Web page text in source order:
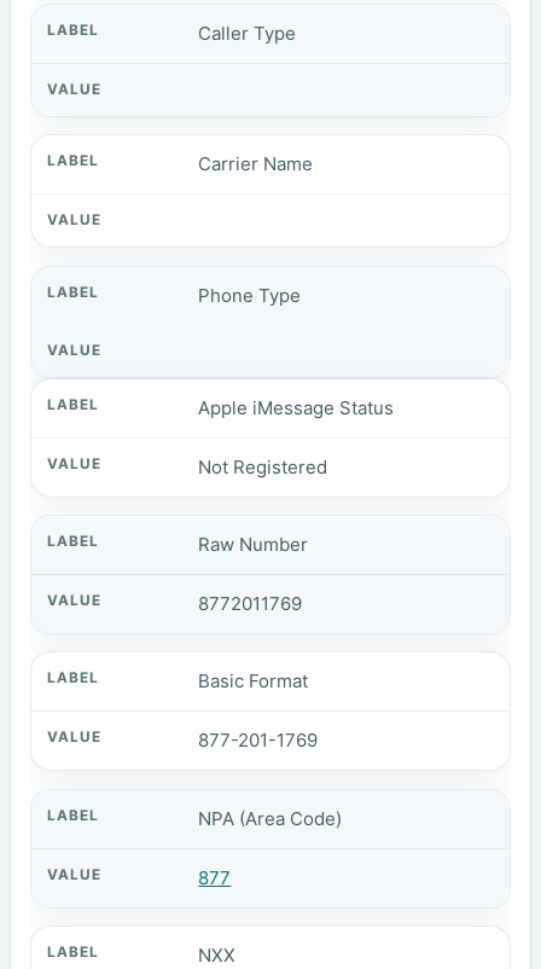
Caller Type
Carrier Name
Phone Type
Apple iMessage Status
Not Registered
Raw Number
8772011769
Basic Format
877-201-1769
NPA (Area Code)
877
NXX